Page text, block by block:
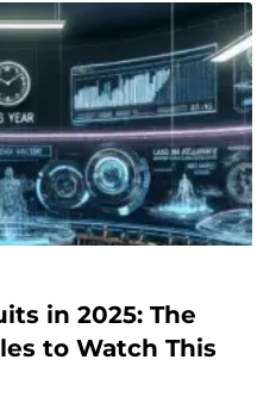
in 2025: The
to Watch This